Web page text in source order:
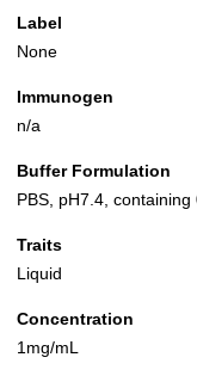
Label
None
Immunogen
n/a
Buffer Formulation
PBS, pH7.4, containing
Traits
Liquid
Concentration
1mg/mL